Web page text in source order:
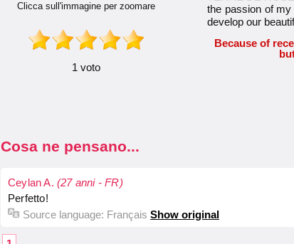
Clicca sull'immagine per zoomare
1 voto
the passion of
develop our
Because of
Cosa ne pensano...
Ceylan A. (27 anni - FR)
Perfetto!
Source language: Français Show original